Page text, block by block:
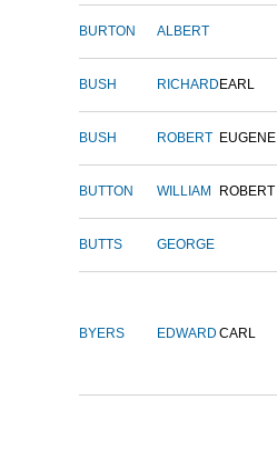
BURTON ALBERT
BUSH RICHARD EARL
BUSH ROBERT EUGENE
BUTTON WILLIAM ROBERT
BUTTS GEORGE
BYERS EDWARD CARL